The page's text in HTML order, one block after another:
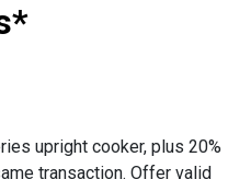
upright cooker, plus 20%
transaction. Offer valid